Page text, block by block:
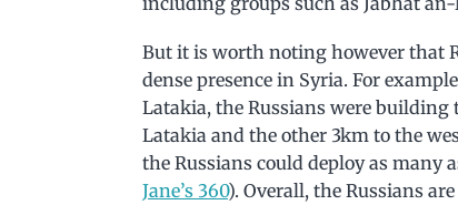
But it is worth noting however that
dense presence in Syria. For
Latakia, the Russians were
Latakia and the other 3km to the
the Russians could deploy as many
Jane’s 360). Overall, the Russians